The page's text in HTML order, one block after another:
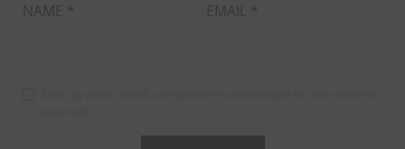
NAME * EMAIL *